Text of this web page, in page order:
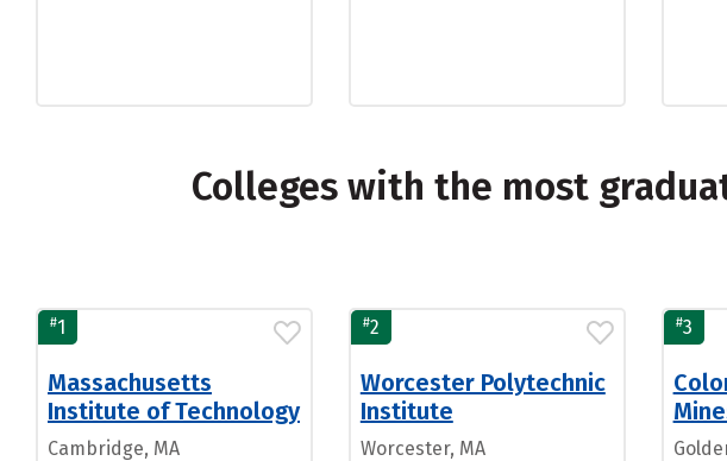
Colleges with the most
#1
Massachusetts
Institute of Technology
Cambridge, MA
#2
Worcester Polytechnic
Institute
Worcester, MA
#3